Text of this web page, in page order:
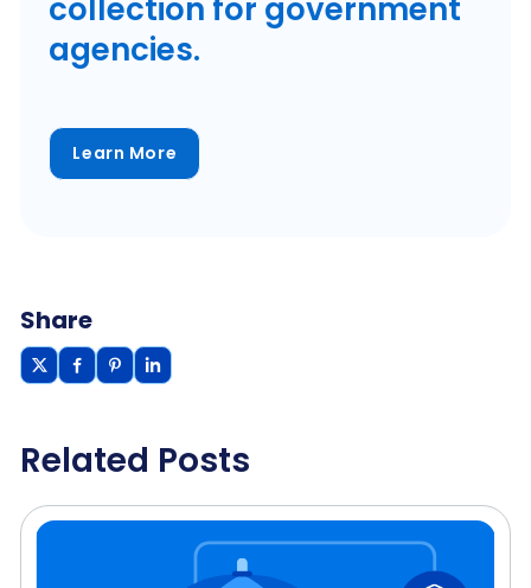
collection for government
agencies.
Learn More
Share
Related Posts